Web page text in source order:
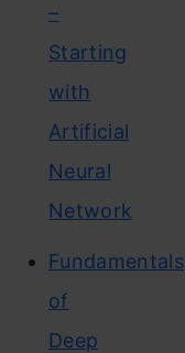
–
Starting
with
Artificial
Neural
Network
Fundamentals
of
Deep